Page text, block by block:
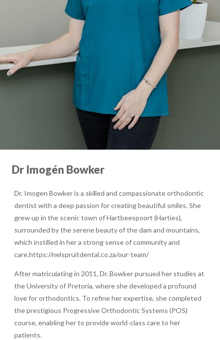
Dr Imogén Bowker
Dr. Imogen Bowker is a skilled and compassionate orthodontic
dentist with a deep passion for creating beautiful smiles. She
grew up in the scenic town of Hartbeespoort (Harties),
surrounded by the serene beauty of the dam and mountains,
which instilled in her a strong sense of community and
care.https://nelspruitdental.co.za/our-team/
After matriculating in 2011, Dr. Bowker pursued her studies at
the University of Pretoria, where she developed a profound
love for orthodontics. To refine her expertise, she completed
the prestigious Progressive Orthodontic Systems (POS)
course, enabling her to provide world-class care to her
patients.